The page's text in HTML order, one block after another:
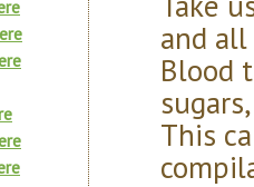
and
Blood
This